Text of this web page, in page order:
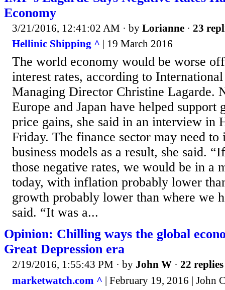
Economy
3/21/2016, 12:41:02 AM · by Lorianne · 23
Hellinic Shipping ^ | 19 March 2016
The world economy would be worse
interest rates, according to
Managing Director Christine Lagarde.
Europe and Japan have helped support
price gains, she said in an interview in
Friday. The finance sector may need to
business models as a result, she said.
those negative rates, we would be in a
today, with inflation probably lower
growth probably lower than where we
said. “It was a...
Opinion: Chilling ways the global
Great Depression era
2/19/2016, 1:55:43 PM · by John W · 22 replies
marketwatch.com ^ | February 19, 2016 | John